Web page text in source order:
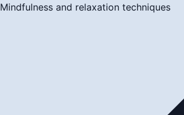
Mindfulness and relaxation techniques